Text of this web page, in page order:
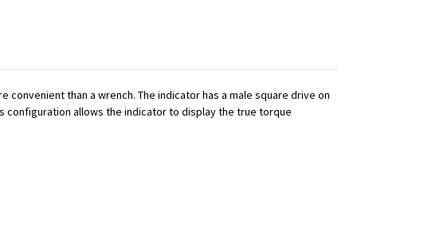
than a wrench. The indicator has a male square drive on
allows the indicator to display the true torque